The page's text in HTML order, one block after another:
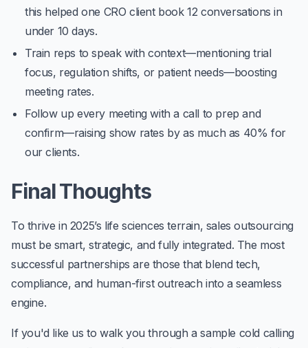
this helped one CRO client book12 conversations in
under 10 days.
Train reps to speak with context—mentioning trial
focus, regulation shifts, or patient needs—boosting
meeting rates.
Follow up every meeting with a call to prep and
confirm—raising show rates by as much as 40% for
our clients.
Final Thoughts
To thrive in 2025’s life sciences terrain, sales outsourcing
must be smart, strategic, and fully integrated. The most
successful partnerships are those that blend tech,
compliance, and human-first outreach into a seamless
engine.
If you'd like us to walk you through a sample cold calling